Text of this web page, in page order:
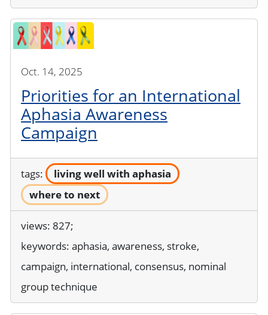
Oct. 14, 2025
Priorities for an International
Aphasia Awareness
Campaign
tags:
living well with aphasia
where to next
views: 827;
keywords: aphasia, awareness, stroke,
campaign, international, consensus, nominal
group technique